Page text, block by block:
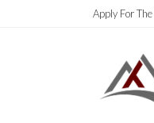
Apply For